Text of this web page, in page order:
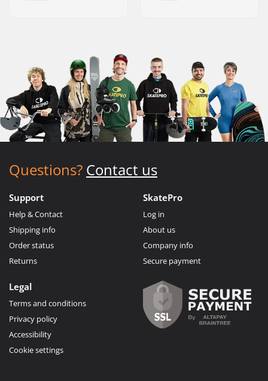
Questions? Contact us
Support
Help & Contact
Shipping info
Order status
Returns
SkatePro
Log in
About us
Company info
Secure payment
Legal
Terms and conditions
Privacy policy
Accessibility
Cookie settings